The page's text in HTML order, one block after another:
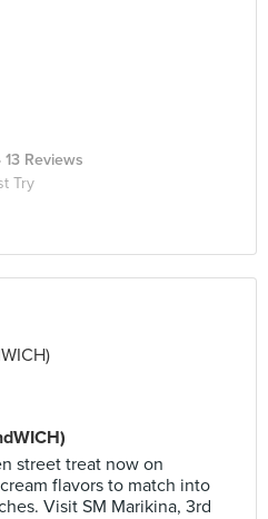
· 13 Reviews
Try
street treat now on
flavors to match into
Visit SM Marikina, 3rd